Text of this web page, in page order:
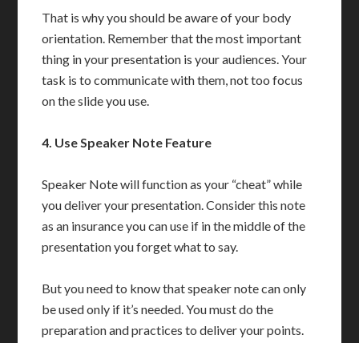
That is why you should be aware of your body
orientation. Remember that the most important
thing in your presentation is your audiences. Your
task is to communicate with them, not too focus
on the slide you use.
4. Use Speaker Note Feature
Speaker Note will function as your “cheat” while
you deliver your presentation. Consider this note
as an insurance you can use if in the middle of the
presentation you forget what to say.
But you need to know that speaker note can only
be used only if it’s needed. You must do the
preparation and practices to deliver your points.